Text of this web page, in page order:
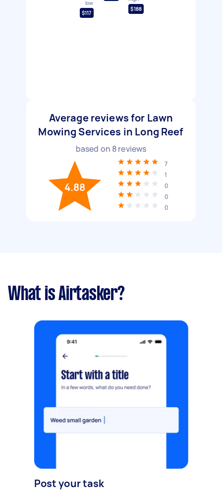
low
$117
$188
Average reviews for Lawn
Mowing Services in Long Reef
based on 8reviews
4.88
7
1
0
0
0
What is Airtasker?
Post your task